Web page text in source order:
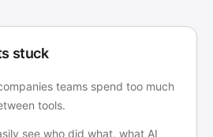
stuck
teams spend too much
tools.
see who did what, what AI